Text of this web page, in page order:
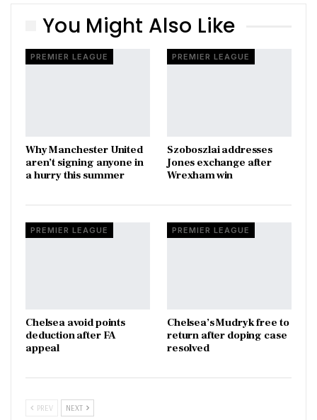
You Might Also Like
PREMIER LEAGUE
Why Manchester United
aren’t signing anyone in
a hurry this summer
PREMIER LEAGUE
Szoboszlai addresses
Jones exchange after
Wrexham win
PREMIER LEAGUE
Chelsea avoid points
deduction after FA
appeal
PREMIER LEAGUE
Chelsea’s Mudryk free to
return after doping case
resolved
PREV NEXT